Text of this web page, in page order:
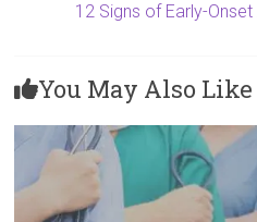
12 Signs of Early-
You May Also Like